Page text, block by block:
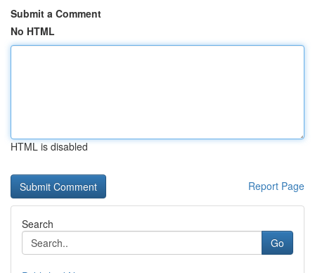
Submit a Comment
No HTML
HTML is disabled
Report Page
Search
Go